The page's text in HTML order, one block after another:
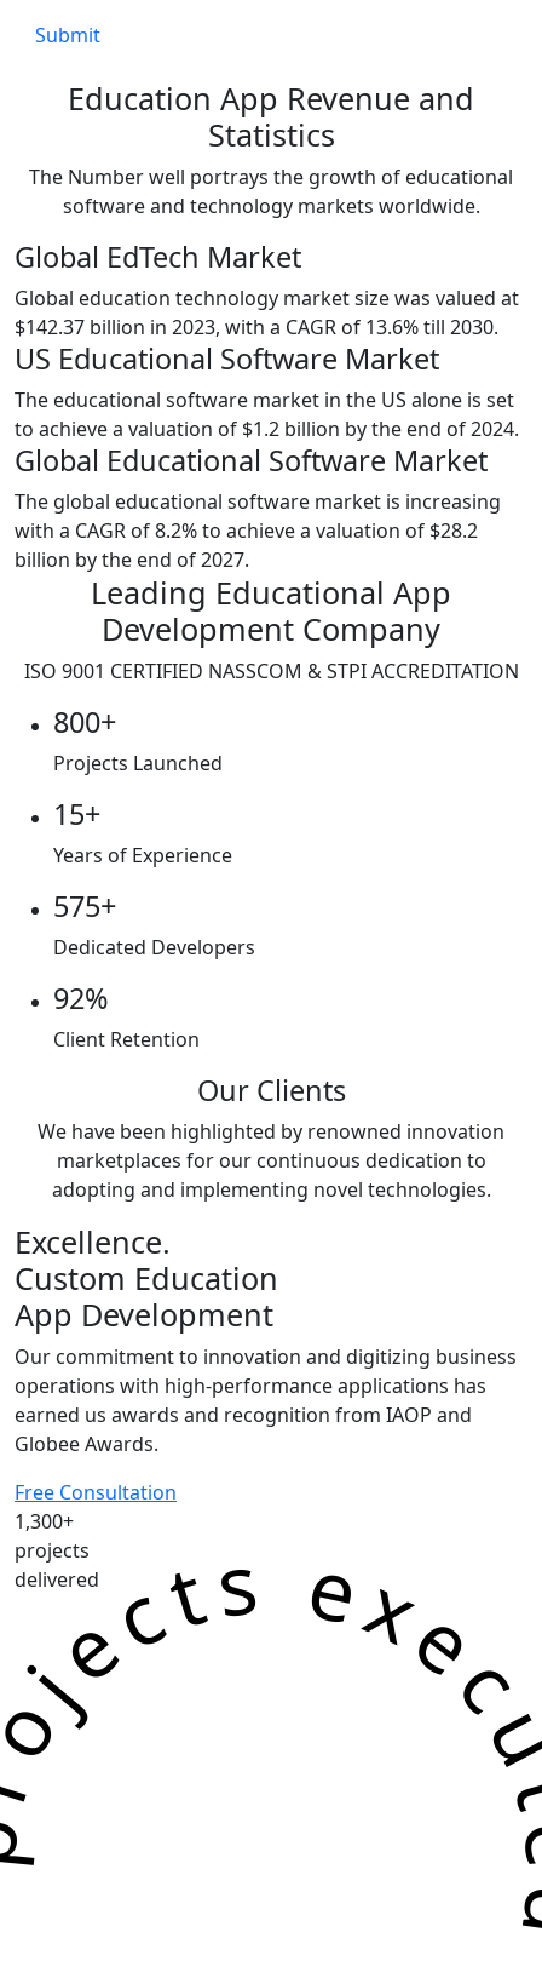
Education App Revenue and
Statistics
The Number well portrays the growth of educational
software and technology markets worldwide.
Global EdTech Market
Global education technology market size was valued at
$142.37 billion in 2023, with a CAGR of 13.6% till 2030.
US Educational Software Market
The educational software market in the US alone is set
to achieve a valuation of $1.2 billion by the end of 2024.
Global Educational Software Market
The global educational software market is increasing
with a CAGR of 8.2% to achieve a valuation of $28.2
billion by the end of 2027.
Leading Educational App
Development Company
ISO 9001 CERTIFIED NASSCOM & STPI ACCREDITATION
800+
Projects Launched
15+
Years of Experience
575+
Dedicated Developers
92%
Client Retention
Our Clients
We have been highlighted by renowned innovation
marketplaces for our continuous dedication to
adopting and implementing novel technologies.
Excellence.
Custom Education
App Development
Our commitment to innovation and digitizing business
operations with high-performance applications has
earned us awards and recognition from IAOP and
Globee Awards.
Free Consultation
1,300+
projects
delivered